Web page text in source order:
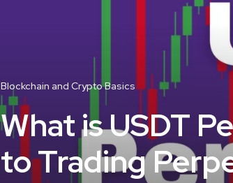
Blockchain and Crypto Basics
What is USDT
to Trading